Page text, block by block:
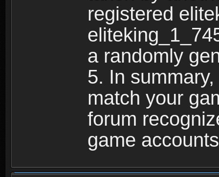
registered
a randomly
5. In
match your
forum
game